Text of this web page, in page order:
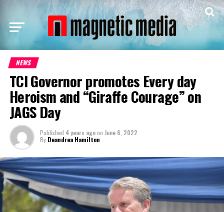
NEWS
TCI Governor promotes Every day
Heroism and “Giraffe Courage” on
JAGS Day
Published 4 years agoon June 6, 2022
By Deandrea Hamilton